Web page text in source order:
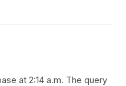
at 2:14 a.m. The query